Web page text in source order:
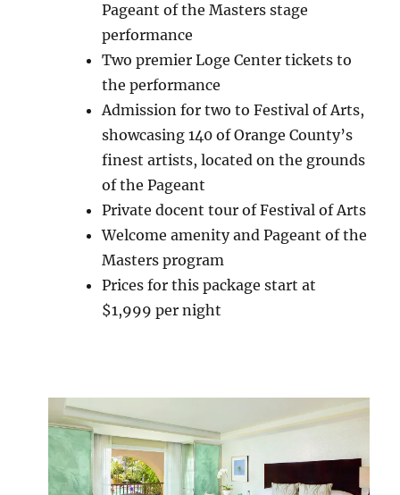
Pageant of the Masters stage
performance
Two premier Loge Center tickets to
the performance
Admission for two to Festival of Arts,
showcasing 140 of Orange County’s
finest artists, located on the grounds
of the Pageant
Private docent tour of Festival of Arts
Welcome amenity and Pageant of the
Masters program
Prices for this package start at
$1,999 per night